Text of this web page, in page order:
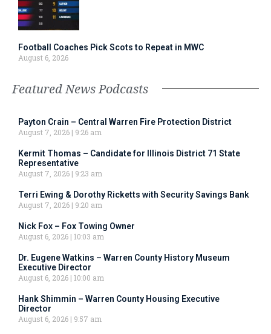
Football Coaches Pick Scots to Repeat in MWC
August 6, 2026
Featured News Podcasts
Payton Crain – Central Warren Fire Protection District
August 7, 2026
9:26 am
Kermit Thomas – Candidate for Illinois District 71 State
Representative
August 7, 2026
9:23 am
Terri Ewing & Dorothy Ricketts with Security Savings Bank
August 7, 2026
9:20 am
Nick Fox – Fox Towing Owner
August 6, 2026 10:03 am
Dr. Eugene Watkins – Warren County History Museum
Executive Director
August 6, 2026 10:00 am
Hank Shimmin – Warren County Housing Executive
Director
August 6, 2026
9:57 am